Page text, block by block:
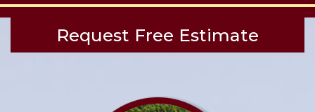
Request Free Estimate